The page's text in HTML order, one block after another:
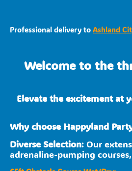
Professional delivery to Ashland
Welcome to the
Elevate the excitement at
Why choose Happyland
Diverse Selection: Our
adrenaline-pumping